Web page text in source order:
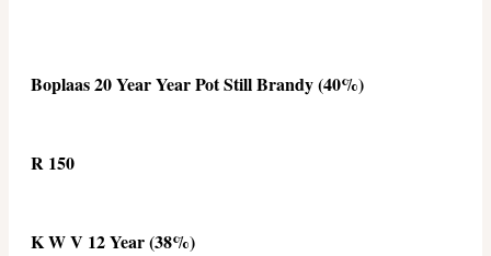
Boplaas 20 Year Year Pot Still Brandy (40%)
R 150
K W V 12 Year (38%)